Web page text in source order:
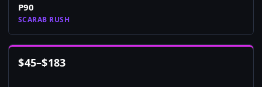
P90
SCARAB RUSH
$45–$183